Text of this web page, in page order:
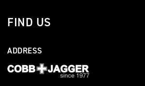
FIND US
ADDRESS